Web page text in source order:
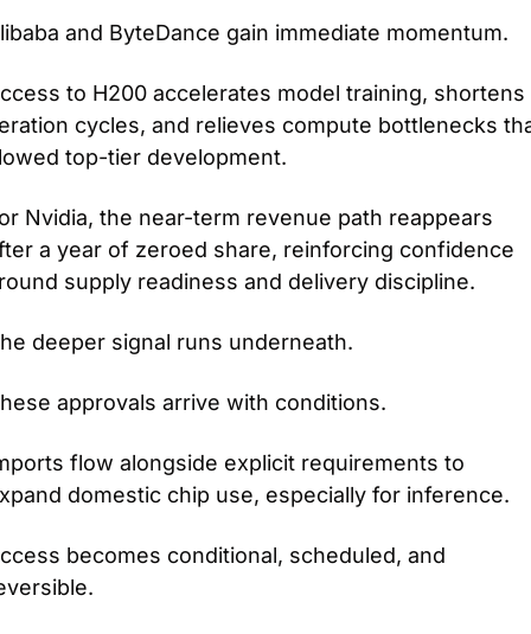
and ByteDance gain immediate momentum.
to H200 accelerates model training, shortens
cycles, and relieves compute bottlenecks
top-tier development.
Nvidia, the near-term revenue path reappears
a year of zeroed share, reinforcing confidence
supply readiness and delivery discipline.
deeper signal runs underneath.
approvals arrive with conditions.
flow alongside explicit requirements to
domestic chip use, especially for inference.
becomes conditional, scheduled, and